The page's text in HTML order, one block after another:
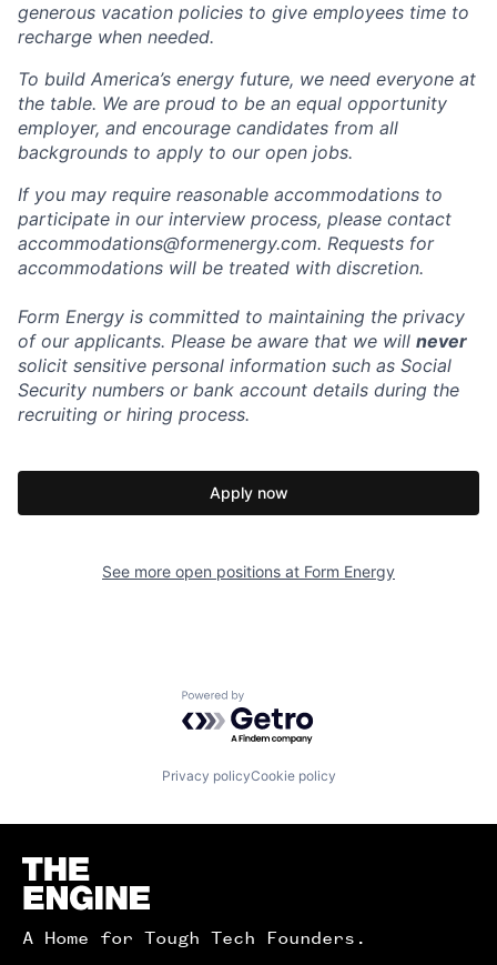
generous vacation policies to give employees time to
recharge when needed.
To build America’s energy future, we need everyone at
the table. We are proud to be an equal opportunity
employer, and encourage candidates from all
backgrounds to apply to our open jobs.
If you may require reasonable accommodations to
participate in our interview process, please contact
accommodations@formenergy.com. Requests for
accommodations will be treated with discretion.
Form Energy is committed to maintaining the privacy
of our applicants. Please be aware that we will never
solicit sensitive personal information such as Social
Security numbers or bank account details during the
recruiting or hiring process.
Apply now
See more open positions at Form Energy
Powered by Getro.com
Privacy policyCookie policy
Homepage
A Home for Tough Tech Founders.